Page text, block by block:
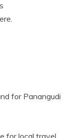
for Panangudi